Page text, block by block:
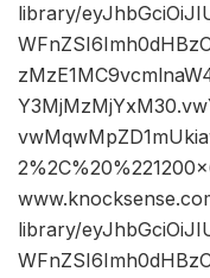
library/
library/